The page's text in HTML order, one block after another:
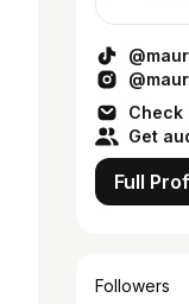
Check
Get
Full
Followers